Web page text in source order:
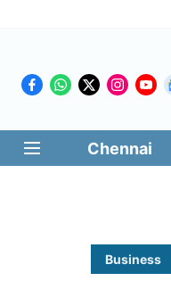
Chennai
Business